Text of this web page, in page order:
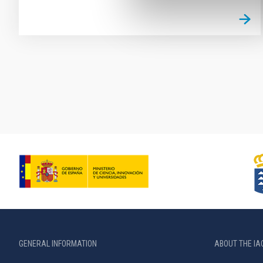
GENERAL INFORMATION ABOUT THE